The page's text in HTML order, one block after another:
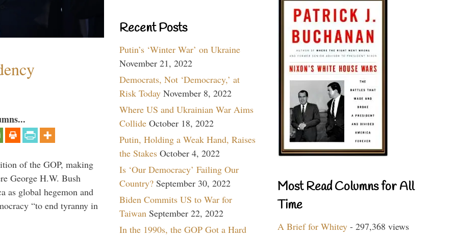
of the GOP, making
George H.W. Bush
as global hegemon and
“to end tyranny in
Recent Posts
Putin’s ‘Winter War’ on Ukraine
November 21, 2022
Democrats, Not ‘Democracy,’ at
Risk Today November 8, 2022
Where US and Ukrainian War Aims
Collide October 18, 2022
Putin, Holding a Weak Hand, Raises
the Stakes October 4, 2022
Is ‘Our Democracy’ Failing Our
Country? September 30, 2022
Biden Commits US to War for
Taiwan September 22, 2022
In the 1990s, the GOP Got a Hard
Most Read Columns for All
Time
A Brief for Whitey - 297,368 views